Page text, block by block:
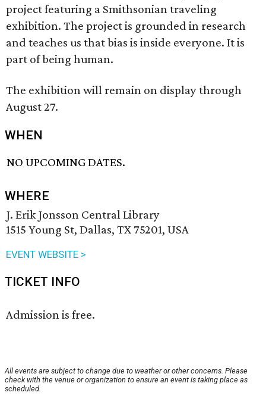
project featuring a Smithsonian traveling
exhibition. The project is grounded in research
and teaches us that bias is inside everyone. It is
part of being human.
The exhibition will remain on display through
August 27.
WHEN
NO UPCOMING DATES.
WHERE
J. Erik Jonsson Central Library
1515 Young St, Dallas, TX 75201, USA
EVENT WEBSITE >
TICKET INFO
Admission is free.
All events are subject to change due to weather or other concerns. Please
check with the venue or organization to ensure an event is taking place as
scheduled.